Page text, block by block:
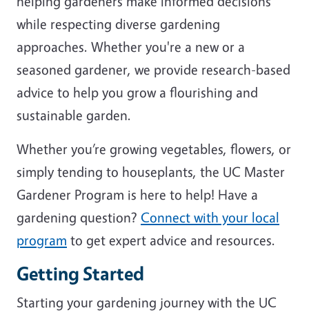
while respecting diverse gardening
approaches. Whether you're a new or a
seasoned gardener, we provide research-based
advice to help you grow a flourishing and
sustainable garden.
Whether you’re growing vegetables, flowers, or
simply tending to houseplants, the UC Master
Gardener Program is here to help! Have a
gardening question? Connect with your local
program to get expert advice and resources.
Getting Started
Starting your gardening journey with the UC